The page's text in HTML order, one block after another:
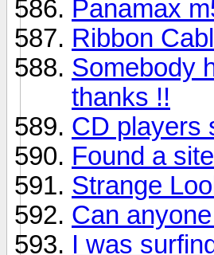
Panamax
Ribbon
Somebody
thanks !!
CD players
Found a
Strange
Can
I was